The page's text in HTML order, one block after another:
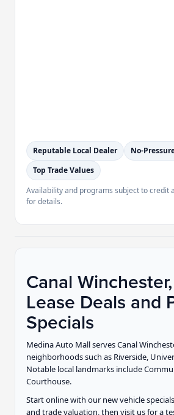
Reputable Local Dealer
No-
Top Trade Values
Availability and programs subject to credit
for details.
Canal
Lease Deals and
Specials
Medina Auto Mall serves Canal
neighborhoods such as Riverside,
Notable local landmarks include
Courthouse.
Start online with our new vehicle
and trade valuation, then visit us for a